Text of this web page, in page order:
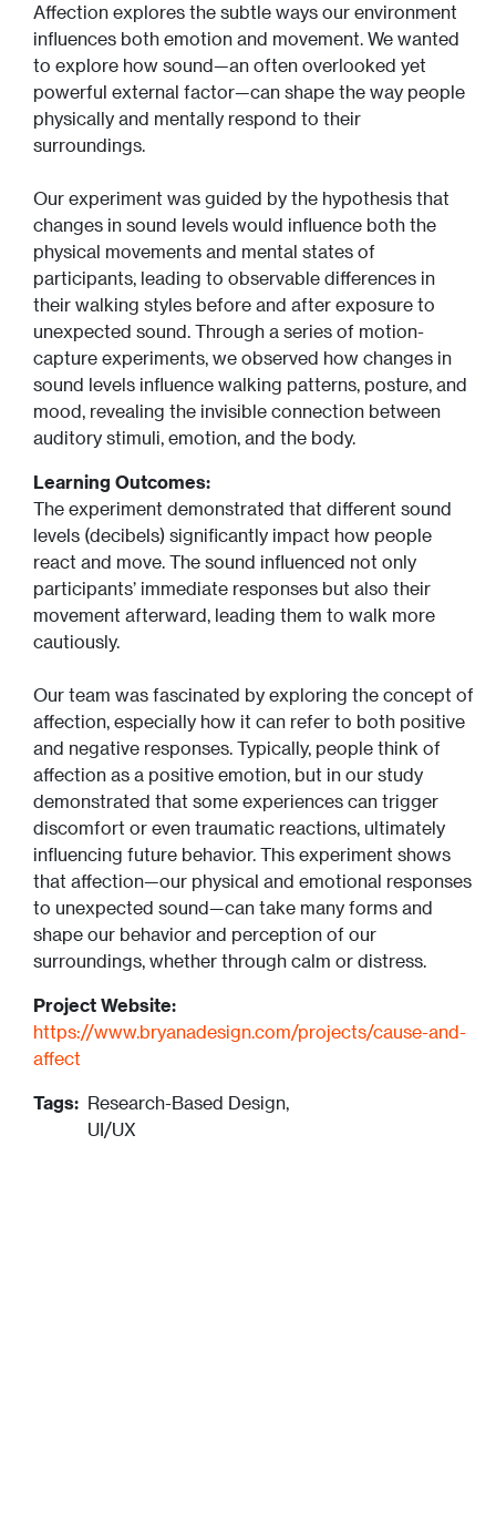
Affection explores the subtle ways our environment
influences both emotion and movement. We wanted
to explore how sound—an often overlooked yet
powerful external factor—can shape the way people
physically and mentally respond to their
surroundings.
Our experiment was guided by the hypothesis that
changes in sound levels would influence both the
physical movements and mental states of
participants, leading to observable differences in
their walking styles before and after exposure to
unexpected sound. Through a series of motion-
capture experiments, we observed how changes in
sound levels influence walking patterns, posture, and
mood, revealing the invisible connection between
auditory stimuli, emotion, and the body.
Learning Outcomes:
The experiment demonstrated that different sound
levels (decibels) significantly impact how people
react and move. The sound influenced not only
participants’ immediate responses but also their
movement afterward, leading them to walk more
cautiously.
Our team was fascinated by exploring the concept of
affection, especially how it can refer to both positive
and negative responses. Typically, people think of
affection as a positive emotion, but in our study
demonstrated that some experiences can trigger
discomfort or even traumatic reactions, ultimately
influencing future behavior. This experiment shows
that affection—our physical and emotional responses
to unexpected sound—can take many forms and
shape our behavior and perception of our
surroundings, whether through calm or distress.
Project Website:
https://www.bryanadesign.com/projects/cause-and-
affect
Tags: Research-Based Design,
UI/UX